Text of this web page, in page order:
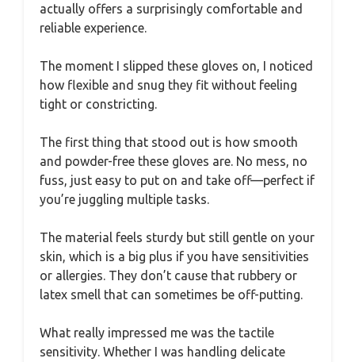
actually offers a surprisingly comfortable and
reliable experience.
The moment I slipped these gloves on, I noticed
how flexible and snug they fit without feeling
tight or constricting.
The first thing that stood out is how smooth
and powder-free these gloves are. No mess, no
fuss, just easy to put on and take off—perfect if
you’re juggling multiple tasks.
The material feels sturdy but still gentle on your
skin, which is a big plus if you have sensitivities
or allergies. They don’t cause that rubbery or
latex smell that can sometimes be off-putting.
What really impressed me was the tactile
sensitivity. Whether I was handling delicate